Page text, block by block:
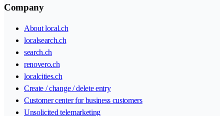
Company
About local.ch
localsearch.ch
search.ch
renovero.ch
localcities.ch
Create / change / delete entry
Customer center for business customers
Unsolicited telemarketing